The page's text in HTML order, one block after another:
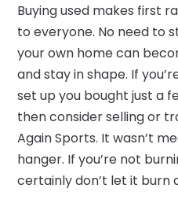
Buying used makes first
to everyone. No need to
your own home can
and stay in shape. If
set up you bought just a
then consider selling or
Again Sports. It wasn’t
hanger. If you’re not
certainly don’t let it burn